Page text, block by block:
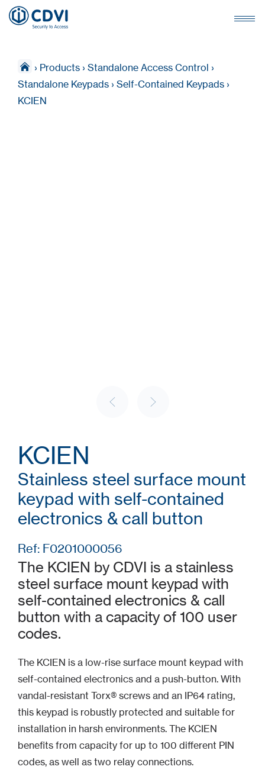
› Products › Standalone Access Control ›
Standalone Keypads › Self-Contained Keypads ›
KCIEN
KCIEN
Stainless steel surface mount
keypad with self-contained
electronics & call button
Ref: F0201000056
The KCIEN by CDVI is a stainless
steel surface mount keypad with
self-contained electronics & call
button with a capacity of 100 user
codes.
The KCIEN is a low-rise surface mount keypad with
self-contained electronics and a push-button. With
vandal-resistant Torx® screws and an IP64 rating,
this keypad is robustly protected and suitable for
installation in harsh environments. The KCIEN
benefits from capacity for up to 100 different PIN
codes, as well as two relay connections.